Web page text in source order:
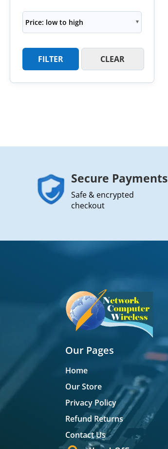
Price: low to high
FILTER CLEAR
Secure Payments
Safe & encrypted
checkout
Our Pages
Home
Our Store
Privacy Policy
Refund Returns
Contact Us